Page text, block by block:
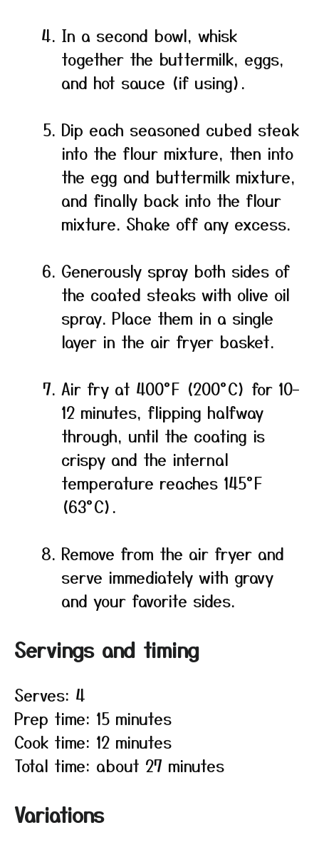
In a second bowl, whisk
together the buttermilk, eggs,
and hot sauce (if using).
Dip each seasoned cubed steak
into the flour mixture, then into
the egg and buttermilk mixture,
and finally back into the flour
mixture. Shake off any excess.
Generously spray both sides of
the coated steaks with olive oil
spray. Place them in a single
layer in the air fryer basket.
Air fry at 400°F (200°C) for 10–
12 minutes, flipping halfway
through, until the coating is
crispy and the internal
temperature reaches 145°F
(63°C).
Remove from the air fryer and
serve immediately with gravy
and your favorite sides.
Servings and timing
Serves: 4
Prep time: 15 minutes
Cook time: 12 minutes
Total time: about 27 minutes
Variations